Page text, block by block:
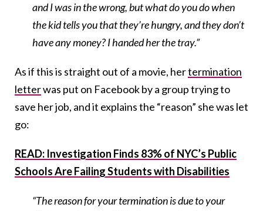
and I was in the wrong, but what do you do when
the kid tells you that they’re hungry, and they don’t
have any money? I handed her the tray.”
As if this is straight out of a movie, hertermination
letterwas put on Facebook by a group trying to
save her job, and it explains the “reason” she was let
go:
READ: Investigation Finds 83% of NYC’s Public
Schools Are Failing Students with Disabilities
“The reason for your termination is due to your